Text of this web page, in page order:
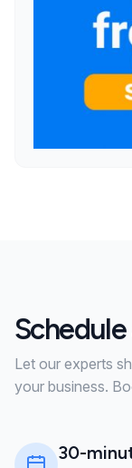
Schedule
Let our experts
your business.
30-